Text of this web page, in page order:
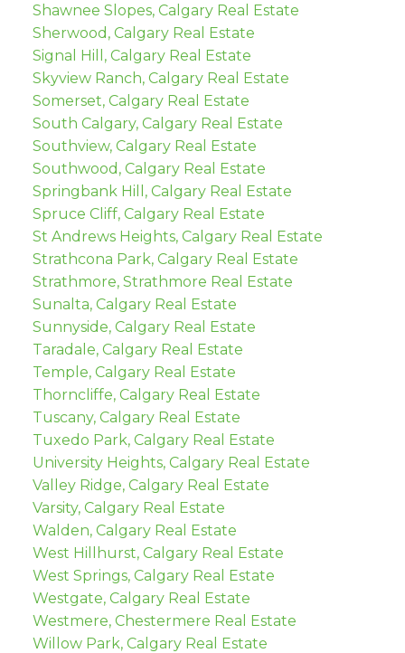
Shawnee Slopes, Calgary Real Estate
Sherwood, Calgary Real Estate
Signal Hill, Calgary Real Estate
Skyview Ranch, Calgary Real Estate
Somerset, Calgary Real Estate
South Calgary, Calgary Real Estate
Southview, Calgary Real Estate
Southwood, Calgary Real Estate
Springbank Hill, Calgary Real Estate
Spruce Cliff, Calgary Real Estate
St Andrews Heights, Calgary Real Estate
Strathcona Park, Calgary Real Estate
Strathmore, Strathmore Real Estate
Sunalta, Calgary Real Estate
Sunnyside, Calgary Real Estate
Taradale, Calgary Real Estate
Temple, Calgary Real Estate
Thorncliffe, Calgary Real Estate
Tuscany, Calgary Real Estate
Tuxedo Park, Calgary Real Estate
University Heights, Calgary Real Estate
Valley Ridge, Calgary Real Estate
Varsity, Calgary Real Estate
Walden, Calgary Real Estate
West Hillhurst, Calgary Real Estate
West Springs, Calgary Real Estate
Westgate, Calgary Real Estate
Westmere, Chestermere Real Estate
Willow Park, Calgary Real Estate